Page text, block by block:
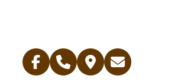
Facebook
Telephone
Contact
Email